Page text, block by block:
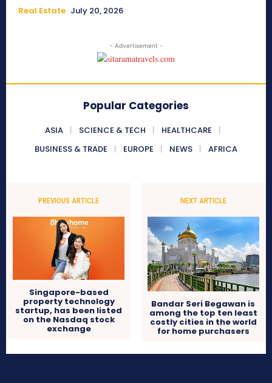
Real Estate July 20, 2026
- Advertisement -
Popular Categories
ASIA SCIENCE & TECH
HEALTHCARE
BUSINESS & TRADE
EUROPE NEWS AFRICA
PREVIOUS ARTICLE
Singapore-based
property technology
startup, has been listed
on the Nasdaq stock
exchange
NEXT ARTICLE
Bandar Seri Begawan is
among the top ten least
costly cities in the world
for home purchasers